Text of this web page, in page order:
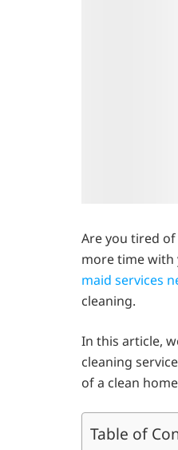
Are you tired
more time with
maid services
cleaning.
In this article,
cleaning
of a clean
Table of